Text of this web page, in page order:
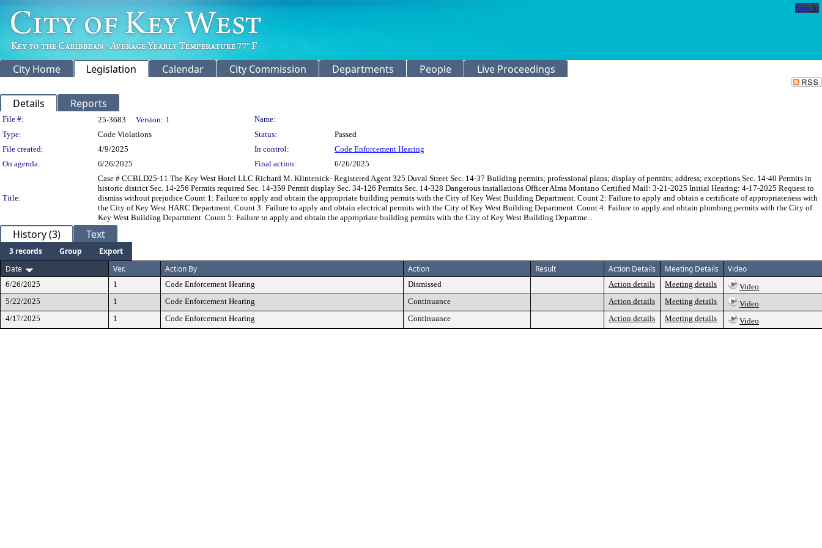
Sign In
City Home Legislation Calendar City Commission Departments People Live Proceedings
Details Reports
Legislation Details
File #: 25-3683 Version: 1
Name:
Type:
Code Violations Status:
Passed
File created:
4/9/2025 In control:
Code Enforcement Hearing
On agenda:
6/26/2025 Final action: 6/26/2025
Title:
Case # CCBLD25-11 The Key West Hotel LLC Richard M. Klintenick- Registered Agent 325 Duval Street Sec. 14-37 Building permits; professional plans; display of permits; address; exceptions Sec. 14-40 Permits in
historic district Sec. 14-256 Permits required Sec. 14-359 Permit display Sec. 34-126 Permits Sec. 14-328 Dangerous installations Officer Alma Montano Certified Mail: 3-21-2025 Initial Hearing: 4-17-2025 Request to
dismiss without prejudice Count 1: Failure to apply and obtain the appropriate building permits with the City of Key West Building Department. Count 2: Failure to apply and obtain a certificate of appropriateness with
the City of Key West HARC Department. Count 3: Failure to apply and obtain electrical permits with the City of Key West Building Department. Count 4: Failure to apply and obtain plumbing permits with the City of
Key West Building Department. Count 5: Failure to apply and obtain the appropriate building permits with the City of Key West Building Departme...
History (3) Text
3 records Group
Export
Date
Ver. Action By Action Result Action Details Meeting Details Video
6/26/2025 1 Code Enforcement Hearing Dismissed Action details Meeting details
Video
5/22/2025
1 Code Enforcement Hearing Continuance Action details Meeting details
Video
4/17/2025
1 Code Enforcement Hearing Continuance Action details Meeting details Video